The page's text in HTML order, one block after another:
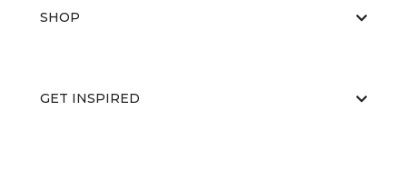
SHOP
GET INSPIRED